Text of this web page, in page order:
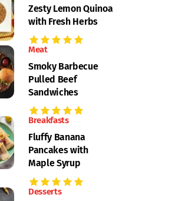
Zesty Lemon Quinoa
with Fresh Herbs
Meat
Smoky Barbecue
Pulled Beef
Sandwiches
Breakfasts
Fluffy Banana
Pancakes with
Maple Syrup
Desserts